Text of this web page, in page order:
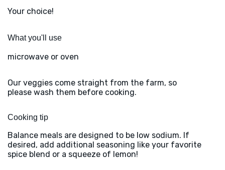
Your choice!
What you'll use
microwave or oven
Our veggies come straight from the farm, so
please wash them before cooking.
Cooking tip
Balance meals are designed to be low sodium. If
desired, add additional seasoning like your favorite
spice blend or a squeeze of lemon!